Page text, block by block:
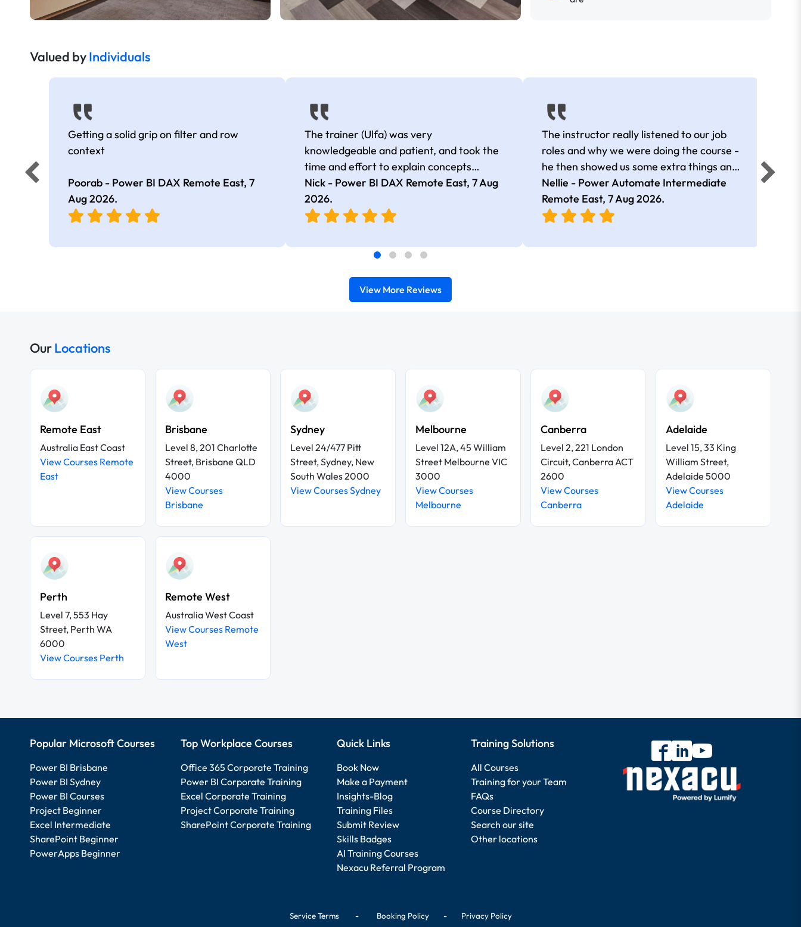
Valued byIndividuals
Getting a solid grip on filter and row
context
Poorab - Power BI DAX Remote East, 7
Aug 2026.
The trainer (Ulfa) was very
knowledgeable and patient, and took the
time and effort to explain concepts
thoroughly with relevant examples. Good
selection of complex DAX functions with
real-world use cases
Nick - Power BI DAX Remote East,7 Aug
2026.
The instructor really listened to our job
roles and why we were doing the course -
he then showed us some extra things and
added in extra resources. Plus was very
friendly
Nellie - Power Automate Intermediate
Remote East, 7 Aug 2026.
View More Reviews
OurLocations
Remote East
Australia East Coast
View Courses Remote
East
Brisbane
Level 8, 201 Charlotte
Street, Brisbane QLD
4000
View Courses
Brisbane
Sydney
Level 24/477 Pitt
Street, Sydney, New
South Wales 2000
View Courses Sydney
Melbourne
Level 12A, 45 William
Street Melbourne VIC
3000
View Courses
Melbourne
Canberra
Level 2, 221 London
Circuit, Canberra ACT
2600
View Courses
Canberra
Adelaide
Level 15, 33 King
William Street,
Adelaide 5000
View Courses
Adelaide
Perth
Level 7, 553 Hay
Street, Perth WA
6000
View Courses Perth
Remote West
Australia West Coast
View Courses Remote
West
Popular Microsoft Courses
Power BI Brisbane
Power BI Sydney
Power BI Courses
Project Beginner
Excel Intermediate
SharePoint Beginner
PowerApps Beginner
Top Workplace Courses
Office 365 Corporate Training
Power BI Corporate Training
Excel Corporate Training
Project Corporate Training
SharePoint Corporate Training
Quick Links
Book Now
Make a Payment
Insights-Blog
Training Files
Submit Review
Skills Badges
AI Training Courses
Nexacu Referral Program
Training Solutions
All Courses
Training for your Team
FAQs
Course Directory
Search our site
Other locations
Service Terms- Booking Policy- Privacy Policy